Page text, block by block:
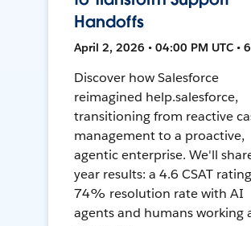
Handoffs
April 2, 2026 • 04:00 PM UTC •
Discover how Salesforce
reimagined help.salesforce,
transitioning from reactive
management to a proactive,
agentic enterprise. We'll
year results: a 4.6 CSAT
74% resolution rate with AI
agents and humans working